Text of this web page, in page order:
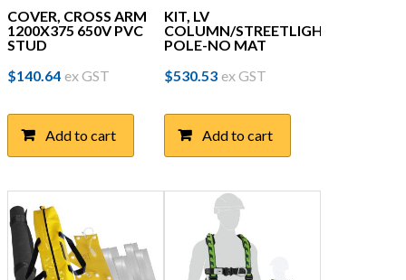
COVER, CROSS ARM
1200X375 650V PVC
STUD
$140.64 ex GST
Add to cart
KIT, LV
COLUMN/STREETLIGHT
POLE-NO MAT
$530.53 ex GST
Add to cart